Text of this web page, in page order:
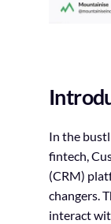
In the
fintech,
(CRM)
changers.
interact